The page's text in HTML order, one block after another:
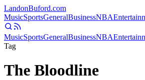
LandonBuford.com
MusicSportsGeneralBusinessNBA
MusicSportsGeneralBusinessNBA
Tag
The Bloodline